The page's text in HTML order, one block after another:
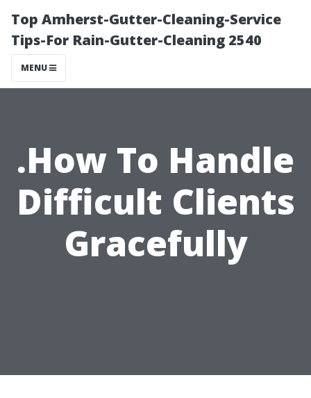
Top Amherst-Gutter-Cleaning-Service
Tips-For Rain-Gutter-Cleaning 2540
MENU
.How To Handle
Difficult Clients
Gracefully